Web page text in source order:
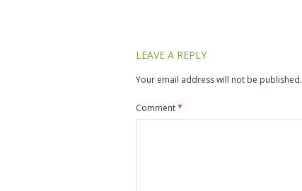
LEAVE A REPLY
Your email address will not be published.
Comment*